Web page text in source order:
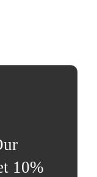
10%